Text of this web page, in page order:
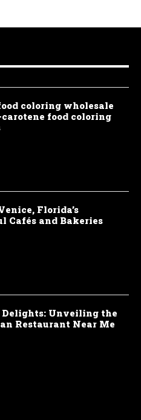
coloring wholesale
food coloring
Florida’s
Cafés and Bakeries
Unveiling the
Restaurant Near Me